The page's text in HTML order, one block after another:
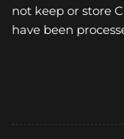
not keep or store
have been